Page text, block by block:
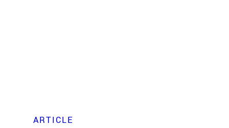
ARTICLE